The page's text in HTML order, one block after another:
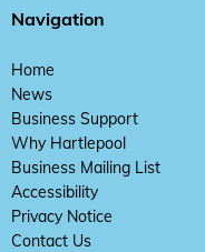
Navigation
Home
News
Business Support
Why Hartlepool
Business Mailing List
Accessibility
Privacy Notice
Contact Us